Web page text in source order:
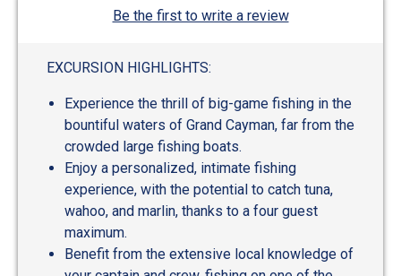
Be the first to write a review
EXCURSION HIGHLIGHTS:
Experience the thrill of big-game fishing in the
bountiful waters of Grand Cayman, far from the
crowded large fishing boats.
Enjoy a personalized, intimate fishing
experience, with the potential to catch tuna,
wahoo, and marlin, thanks to a four guest
maximum.
Benefit from the extensive local knowledge of